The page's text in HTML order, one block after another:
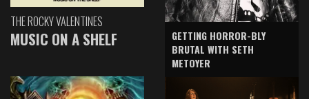
THE ROCKY VALENTINES
MUSIC ON A SHELF
GETTING HORROR-BLY
BRUTAL WITH SETH
METOYER